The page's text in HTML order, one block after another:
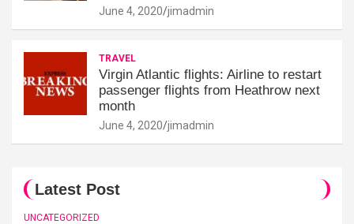
June 4, 2020 jimadmin
TRAVEL
Virgin Atlantic flights: Airline to restart
passenger flights from Heathrow next
month
June 4, 2020 jimadmin
Latest Post
UNCATEGORIZED